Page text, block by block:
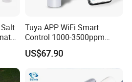
Tuya APP WiFi Smart
Control 1000-3500ppm
Gallon Salt Chlorinator for
Swimming Pool Salt
Chlorine Machine Salt Water
Chlorinator
US$67.90